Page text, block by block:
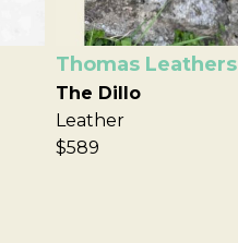
Thomas Leathers
The Dillo
Leather
$589